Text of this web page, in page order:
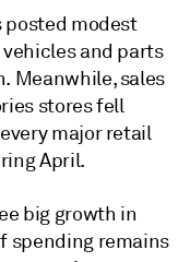
posted modest
and parts
Meanwhile, sales
stores fell
major retail
April.
big growth in
spending remains